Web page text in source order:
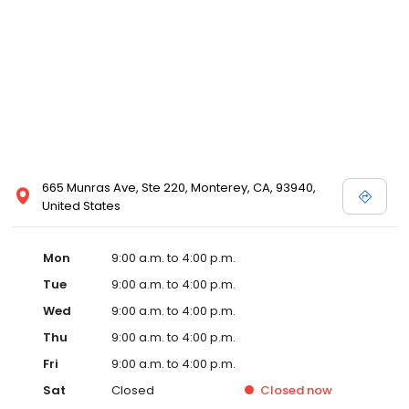
665 Munras Ave, Ste 220, Monterey, CA, 93940,
United States
Mon
9:00 a.m. to 4:00 p.m.
Tue
9:00 a.m. to 4:00 p.m.
Wed
9:00 a.m. to 4:00 p.m.
Thu
9:00 a.m. to 4:00 p.m.
Fri
9:00 a.m. to 4:00 p.m.
Sat
Closed Closed now